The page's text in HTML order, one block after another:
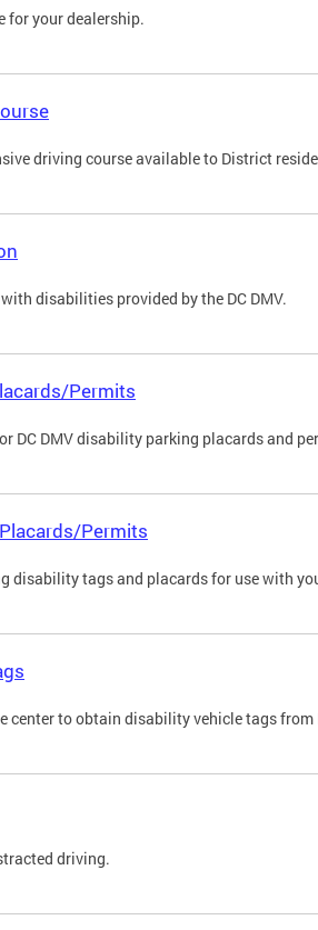
for your dealership.
driving course available to District
disabilities provided by the DC DMV.
Permits
DC DMV disability parking placards and
Permits
disability tags and placards for use with
center to obtain disability vehicle tags from
driving.